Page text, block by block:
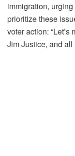
immigration,
prioritize these
voter action:
Jim Justice, and all